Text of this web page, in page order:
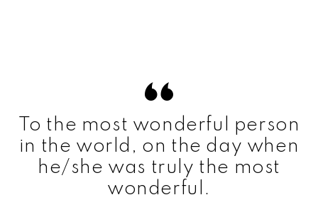
To the most wonderful person
in the world, on the day when
he/she was truly the most
wonderful.